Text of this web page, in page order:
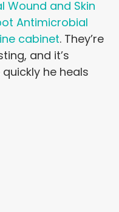
Wound and Skin
Antimicrobial
cabinet. They’re
and it’s
he heals